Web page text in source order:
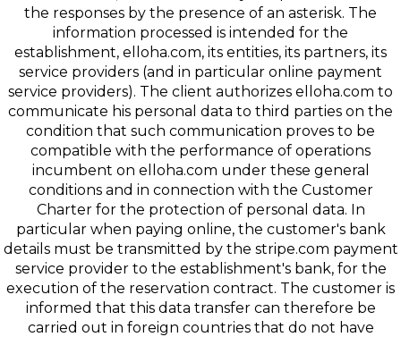
the responses by the presence of an asterisk. The
information processed is intended for the
establishment, elloha.com, its entities, its partners, its
service providers (and in particular online payment
service providers). The client authorizes elloha.com to
communicate his personal data to third parties on the
condition that such communication proves to be
compatible with the performance of operations
incumbent on elloha.com under these general
conditions and in connection with the Customer
Charter for the protection of personal data. In
particular when paying online, the customer's bank
details must be transmitted by the stripe.com payment
service provider to the establishment's bank, for the
execution of the reservation contract. The customer is
informed that this data transfer can therefore be
carried out in foreign countries that do not have